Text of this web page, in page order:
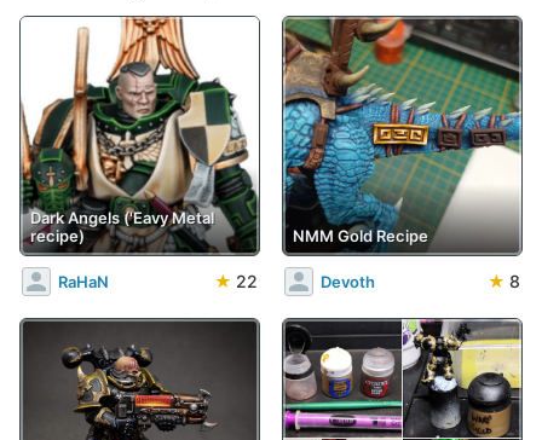
Dark Angels ('Eavy Metal
recipe)
RaHaN ★ 22
NMM Gold Recipe
Devoth ★ 8